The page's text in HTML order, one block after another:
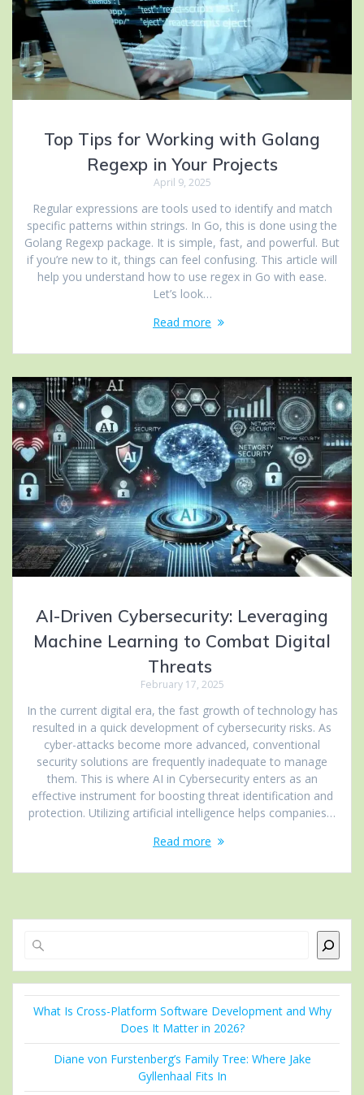
Top Tips for Working with Golang
Regexp in Your Projects
April 9, 2025
Regular expressions are tools used to identify and match
specific patterns within strings. In Go, this is done using the
Golang Regexp package. It is simple, fast, and powerful. But
if you’re new to it, things can feel confusing. This article will
help you understand how to use regex in Go with ease.
Let’s look…
Read more
AI-Driven Cybersecurity: Leveraging
Machine Learning to Combat Digital
Threats
February 17, 2025
In the current digital era, the fast growth of technology has
resulted in a quick development of cybersecurity risks. As
cyber-attacks become more advanced, conventional
security solutions are frequently inadequate to manage
them. This is where AI in Cybersecurity enters as an
effective instrument for boosting threat identification and
protection. Utilizing artificial intelligence helps companies…
Read more
What Is Cross-Platform Software Development and Why
Does It Matter in 2026?
Diane von Furstenberg’s Family Tree: Where Jake
Gyllenhaal Fits In